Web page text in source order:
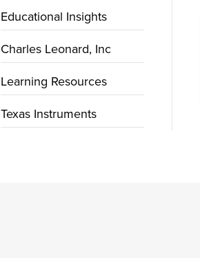
Educational Insights
Charles Leonard, Inc
Learning Resources
Texas Instruments